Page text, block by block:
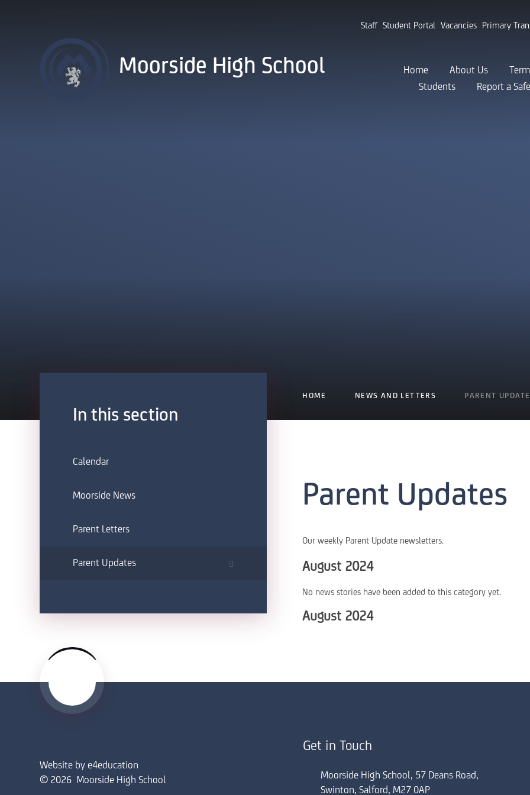
Staff Student Portal Vacancies Primary
Home About Us
Students
Report a
Moorside High School
HOME NEWS AND LETTERS PARENT
Parent Updates
Our weekly Parent Update newsletters.
August 2024
No news stories have been added to this category yet.
August 2024
In this section
Calendar
Moorside News
Parent Letters
Parent Updates
Website bye4education
© 2026 Moorside High School
Get in Touch
Moorside High School, 57 Deans Road,
Swinton, Salford, M27 0AP